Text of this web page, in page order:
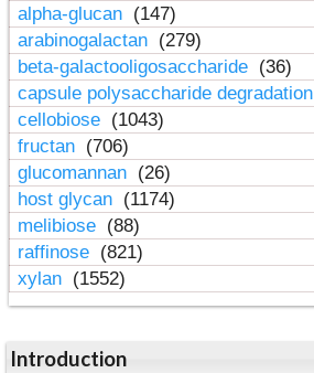
alpha-glucan (147)
arabinogalactan (279)
beta-galactooligosaccharide (36)
capsule polysaccharide degradation
cellobiose (1043)
fructan (706)
glucomannan (26)
host glycan (1174)
melibiose (88)
raffinose (821)
xylan (1552)
Introduction